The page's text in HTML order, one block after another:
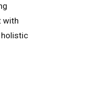
with
holistic